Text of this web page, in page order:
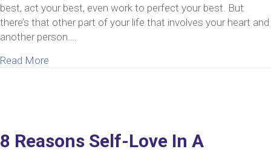
best, act your best, even work to perfect your best. But
there’s that other part of your life that involves your heart and
another person.…
Read More
8 Reasons Self-Love In A